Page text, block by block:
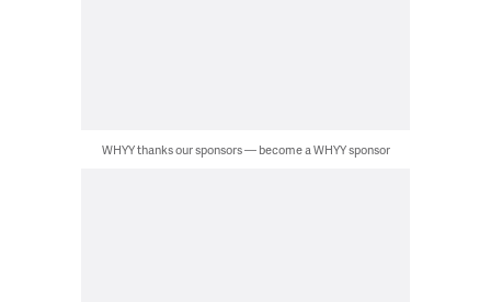
WHYY thanks our sponsors — become a WHYY sponsor